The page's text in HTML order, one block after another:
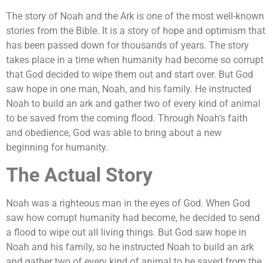
The story of Noah and the Ark is one of the most well-known
stories from the Bible. It is a story of hope and optimism that
has been passed down for thousands of years. The story
takes place in a time when humanity had become so corrupt
that God decided to wipe them out and start over. But God
saw hope in one man, Noah, and his family. He instructed
Noah to build an ark and gather two of every kind of animal
to be saved from the coming flood. Through Noah's faith
and obedience, God was able to bring about a new
beginning for humanity.
The Actual Story
Noah was a righteous man in the eyes of God. When God
saw how corrupt humanity had become, he decided to send
a flood to wipe out all living things. But God saw hope in
Noah and his family, so he instructed Noah to build an ark